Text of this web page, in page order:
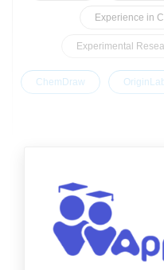
Experience in
Experimental
ChemDraw